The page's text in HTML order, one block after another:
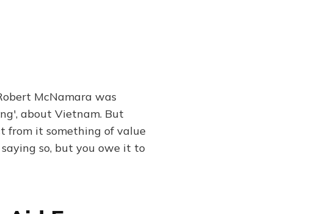
McNamara was
about Vietnam. But
from it something of value
so, but you owe it to